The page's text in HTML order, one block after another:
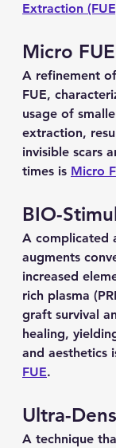
Extraction
Micro
A refinement
FUE,
usage of
extraction,
invisible scars
times is Micro
BIO-
A complicated
augments
increased
rich plasma
graft survival
healing,
and aesthetics
FUE.
Ultra-
A technique